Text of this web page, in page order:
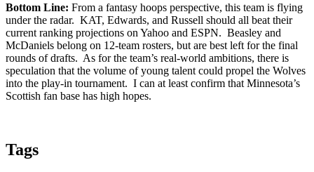
Bottom Line: From a fantasy hoops perspective, this team is flying
under the radar. KAT, Edwards, and Russell should all beat their
current ranking projections on Yahoo and ESPN. Beasley and
McDaniels belong on 12-team rosters, but are best left for the final
rounds of drafts. As for the team’s real-world ambitions, there is
speculation that the volume of young talent could propel the Wolves
into the play-in tournament. I can at least confirm that Minnesota’s
Scottish fan base has high hopes.
Tags